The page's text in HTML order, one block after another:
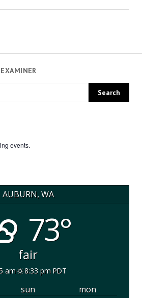
events.
AUBURN, WA
73°
fair
am 8:33 pm PDT
sun
mon